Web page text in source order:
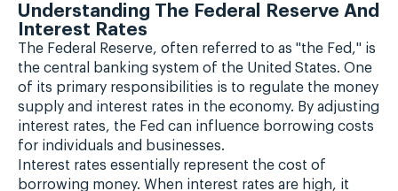
Understanding The Federal Reserve And
Interest Rates
The Federal Reserve, often referred to as "the Fed," is
the central banking system of the United States. One
of its primary responsibilities is to regulate the money
supply and interest rates in the economy. By adjusting
interest rates, the Fed can influence borrowing costs
for individuals and businesses.
Interest rates essentially represent the cost of
borrowing money. When interest rates are high, it